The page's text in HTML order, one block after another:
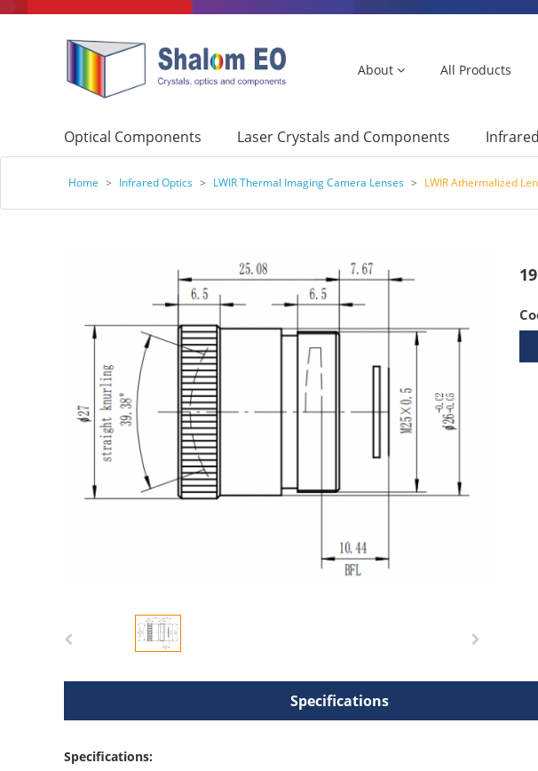
About All Products
Optical Components Laser Crystals and Components
Home > Infrared Optics > LWIR Thermal Imaging Camera Lenses > LWIR Athermalized
Specifications
Specifications: